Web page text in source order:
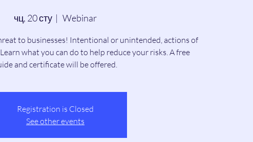
чц, 20 сту
  |
Webinar
to businesses! Intentional or unintended, actions of
what you can do to help reduce your risks. A free
and certificate will be offered.
Registration is Closed
See other events